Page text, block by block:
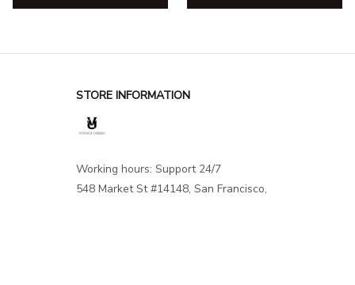
STORE INFORMATION
Working hours: Support 24/7
548 Market St #14148, San Francisco,